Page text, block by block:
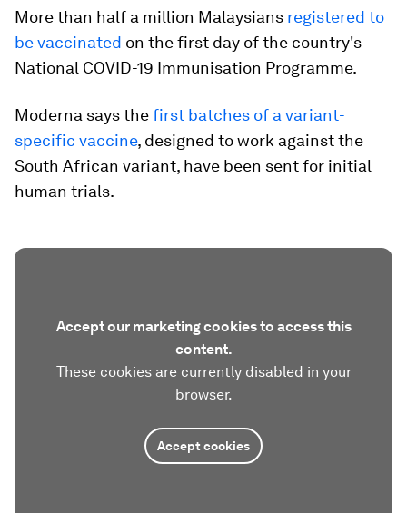
More than half a million Malaysians registered to
be vaccinated on the first day of the country's
National COVID-19 Immunisation Programme.
Moderna says thefirst batches of a variant-
specific vaccine, designed to work against the
South African variant, have been sent for initial
human trials.
Accept our marketing cookies to access this
content.
These cookies are currently disabled in your
browser.
Accept cookies